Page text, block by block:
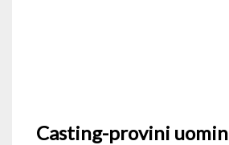
Casting-provini